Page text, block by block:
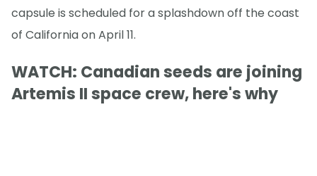
capsule is scheduled for a splashdown off the coast
of California on April 11.
WATCH: Canadian seeds are joining
Artemis II space crew, here's why